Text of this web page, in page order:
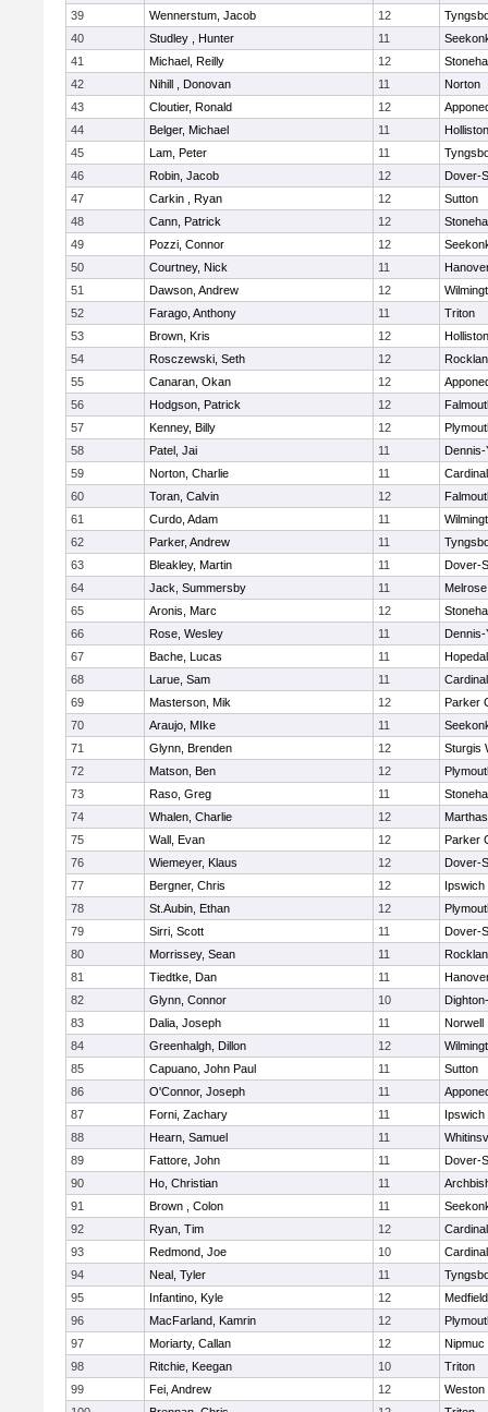
39
Wennerstum, Jacob 12
40
Studley , Hunter 11
41
Michael, Reilly 12
42
Nihill , Donovan 11
Norton
43
Cloutier, Ronald 12
44
Belger, Michael 11
Holliston
45
Lam, Peter 11
46
Robin, Jacob 12
Dover-
47
Carkin , Ryan 12
Sutton
48
Cann, Patrick 12
49
Pozzi, Connor 12
50
Courtney, Nick 11
51
Dawson, Andrew 12
52
Farago, Anthony 11
Triton
53
Brown, Kris 12
Holliston
54
Rosczewski, Seth 12
55
Canaran, Okan 12
56
Hodgson, Patrick 12
57
Kenney, Billy 12
58
Patel, Jai 11
Dennis-
59
Norton, Charlie 11
60
Toran, Calvin 12
61
Curdo, Adam 11
62
Parker, Andrew 11
63
Bleakley, Martin 11
Dover-
64
Jack, Summersby 11
Melrose
65
Aronis, Marc 12
66
Rose, Wesley 11
Dennis-
67
Bache, Lucas 11
68
Larue, Sam 11
69
Masterson, Mik 12
Parker
70
Araujo, MIke 11
71
Glynn, Brenden 12
Sturgis
72
Matson, Ben 12
73
Raso, Greg 11
74
Whalen, Charlie 12
75
Wall, Evan 12
Parker
76
Wiemeyer, Klaus 12
Dover-
77
Bergner, Chris 12
Ipswich
78
St.Aubin, Ethan 12
79
Sirri, Scott 11
Dover-
80
Morrissey, Sean 11
81
Tiedtke, Dan 11
82
Glynn, Connor 10
83
Dalia, Joseph 11
Norwell
84
Greenhalgh, Dillon 12
85
Capuano, John Paul 11
Sutton
86
O'Connor, Joseph 11
87
Forni, Zachary 11
Ipswich
88
Hearn, Samuel 11
89
Fattore, John 11
Dover-
90
Ho, Christian 11
91
Brown , Colon 11
92
Ryan, Tim 12
93
Redmond, Joe 10
94
Neal, Tyler 11
95
Infantino, Kyle 12
Medfield
96
MacFarland, Kamrin 12
97
Moriarty, Callan 12
Nipmuc
98
Ritchie, Keegan 10
Triton
99
Fei, Andrew 12
Weston